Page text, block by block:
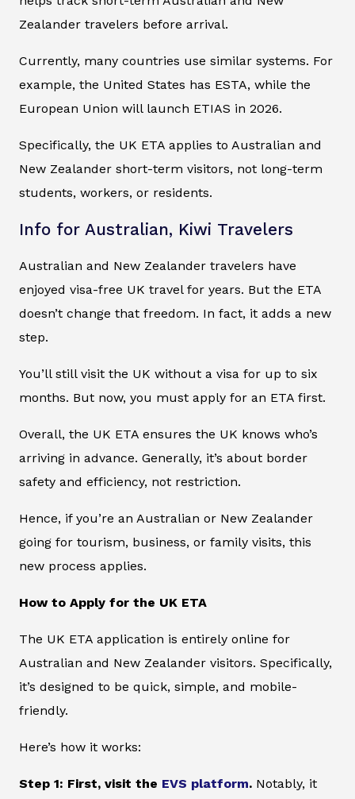
Zealander travelers before arrival.
Currently, many countries use similar systems. For
example, the United States has ESTA, while the
European Union will launch ETIAS in 2026.
Specifically, the UK ETA applies to Australian and
New Zealander short-term visitors, not long-term
students, workers, or residents.
Info for Australian, Kiwi Travelers
Australian and New Zealander travelers have
enjoyed visa-free UK travel for years. But the ETA
doesn’t change that freedom. In fact, it adds a new
step.
You’ll still visit the UK without a visa for up to six
months. But now, you must apply for an ETA first.
Overall, the UK ETA ensures the UK knows who’s
arriving in advance. Generally, it’s about border
safety and efficiency, not restriction.
Hence, if you’re an Australian or New Zealander
going for tourism, business, or family visits, this
new process applies.
How to Apply for the UK ETA
The UK ETA application is entirely online for
Australian and New Zealander visitors. Specifically,
it’s designed to be quick, simple, and mobile-
friendly.
Here’s how it works:
Step 1: First, visit the EVS platform. Notably, it